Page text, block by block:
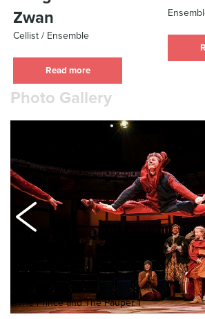
Zwan
Cellist / Ensemble
Read more
Photo Gallery
The Prince and The Pauper 1